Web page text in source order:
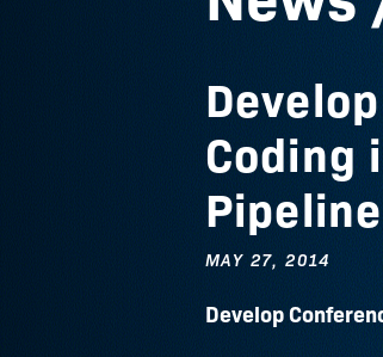
Coding
Pipeline
MAY 27, 2014
Develop